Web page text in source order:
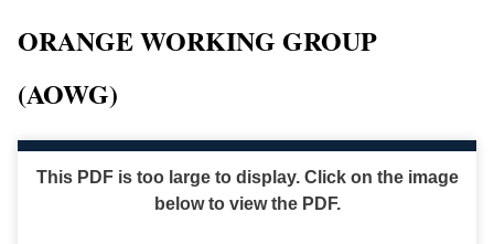
ORANGE WORKING GROUP
(AOWG)
This PDF is too large to display. Click on the image
below to view the PDF.